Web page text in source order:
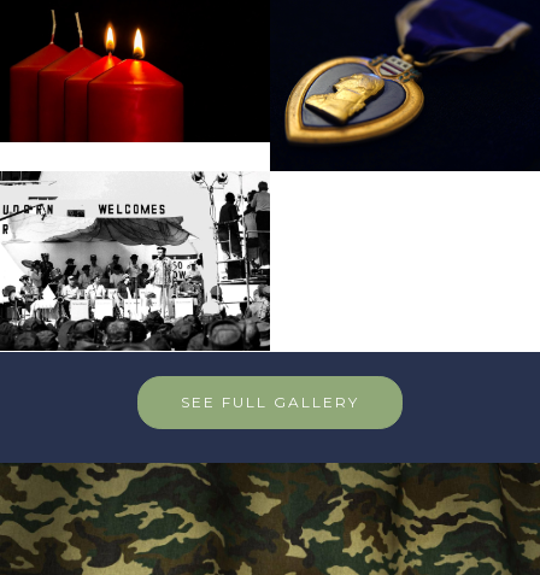
SEE FULL GALLERY